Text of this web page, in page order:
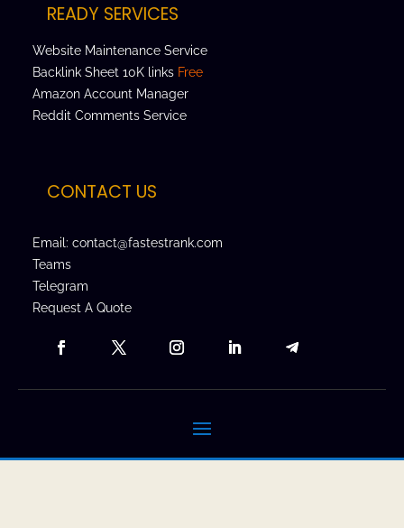
READY SERVICES
Website Maintenance Service
Backlink Sheet 10K links Free
Amazon Account Manager
Reddit Comments Service
CONTACT US
Email: contact@fastestrank.com
Teams
Telegram
Request A Quote